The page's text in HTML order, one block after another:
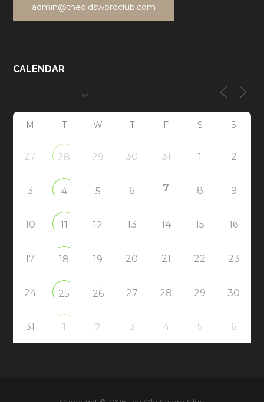
admin@theoldswordclub.com
CALENDAR
M T W T F S S
27 28 29 30 31 1 2
3 4 5 6 7 8 9
10 11 12 13 14 15 16
17 18 19 20 21 22 23
24 25 26 27 28 29 30
31 1 2 3 4 5 6